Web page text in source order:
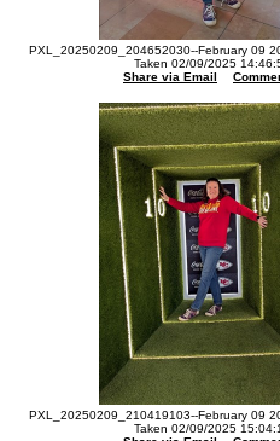
PXL_20250209_204652030--February 09
Taken 02/09/2025
Share via Email
PXL_20250209_210419103--February 09
Taken 02/09/2025